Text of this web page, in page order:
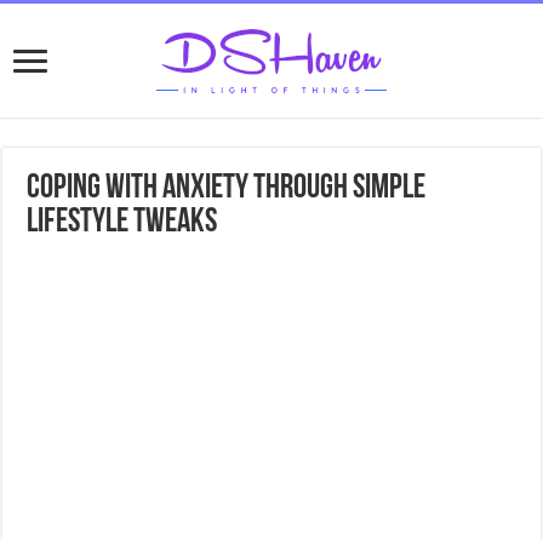
Coping with Anxiety Through Simple
Lifestyle Tweaks